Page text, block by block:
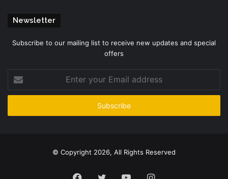
Newsletter
Subscribe to our mailing list to receive new updates and special
offers
your
Email
© Copyright 2026, All Rights Reserved
Facebook
TwitterYouTubeInstagram